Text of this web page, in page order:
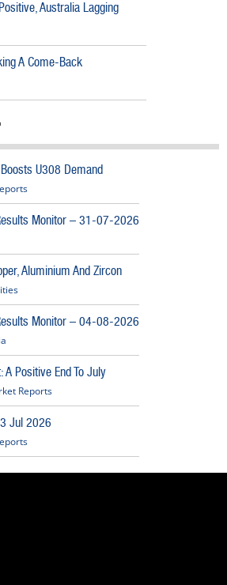
Australia Lagging
A Come-Back
U308 Demand
Monitor – 31-07-2026
Aluminium And Zircon
Monitor – 04-08-2026
A Positive End To July
Reports
Jul 2026